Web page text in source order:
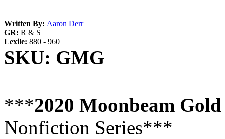
Written By: Aaron Derr
GR: R & S
Lexile: 880 - 960
SKU: GMG
***2020 Moonbeam
Nonfiction Series***